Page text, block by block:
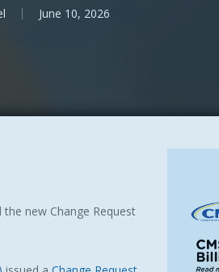
June 10, 2026
new Change Request